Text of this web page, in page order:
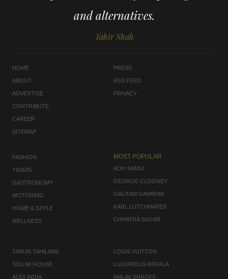
and alternatives.
Tahir Shah
HOME
ABOUT
ADVERTISE
CONTRIBUTE
CAREER
SITEMAP
PRESS
RSS FEED
PRIVACY
FASHION
TRAVEL
GASTRONOMY
MOTORING
HOME & STYLE
WELLNESS
MOST POPULAR
KOH SAMUI
GEORGE CLOONEY
GAUTAM GAMBHIR
KARL LUTCHMAYER
CHHATRA SAGAR
TARUN TAHILIANI
SIOLIM HOUSE
AUDI INDIA
LOUIS VUITTON
LUXURIOUS KERALA
MALAV SHROFF